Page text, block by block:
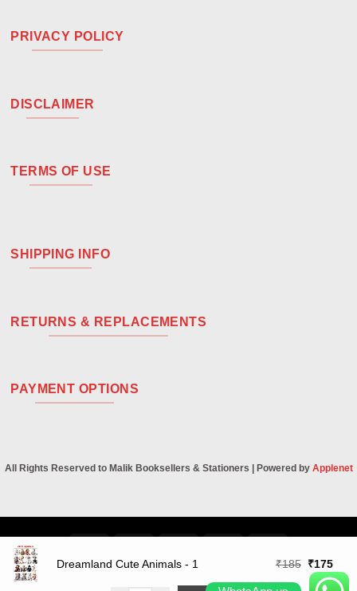
PRIVACY POLICY
DISCLAIMER
TERMS OF USE
SHIPPING INFO
RETURNS & REPLACEMENTS
PAYMENT OPTIONS
All Rights Reserved to Malik Booksellers & Stationers | Powered by Applenet
On
Delivery
Dreamland Cute Animals - 1 ₹185 Original
price
₹175
price